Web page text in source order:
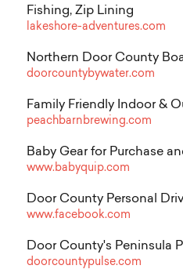
Fishing, Zip Lining
lakeshore-adventures.com
Northern Door County
doorcountybywater.com
Family Friendly Indoor &
peachbarnbrewing.com
Baby Gear for Purchase
www.babyquip.com
Door County Personal
www.facebook.com
Door County's Peninsula
doorcountypulse.com